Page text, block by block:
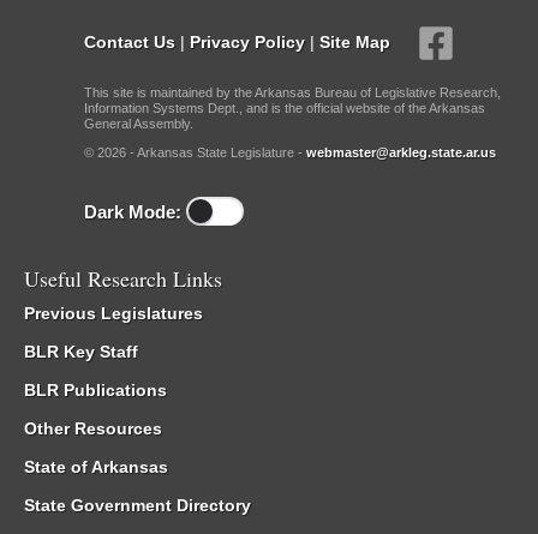
Contact Us | Privacy Policy | Site Map
This site is maintained by the Arkansas Bureau of Legislative Research,
Information Systems Dept., and is the official website of the Arkansas
General Assembly.
© 2026 - Arkansas State Legislature - webmaster@arkleg.state.ar.us
Dark Mode:
Useful Research Links
Previous Legislatures
BLR Key Staff
BLR Publications
Other Resources
State of Arkansas
State Government Directory